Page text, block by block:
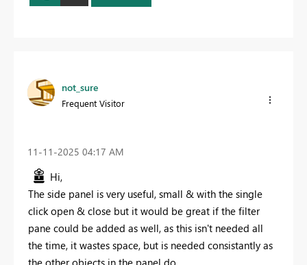
not_sure
Frequent Visitor
‎11-11-2025 04:17 AM
Hi,
The side panel is very useful, small & with the single
click open & close but it would be great if the filter
pane could be added as well, as this isn't needed all
the time, it wastes space, but is needed consistantly as